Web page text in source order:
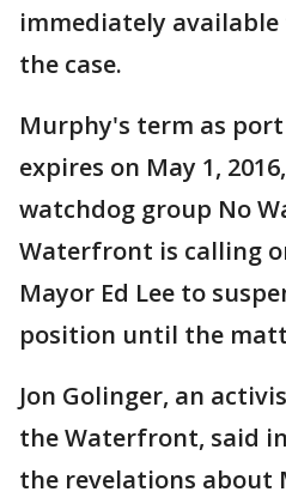
immediately
the case.
Murphy's term as
expires on May 1,
watchdog group No
Waterfront is calling
Mayor Ed Lee to
position until the
Jon Golinger, an
the Waterfront, said
the revelations about